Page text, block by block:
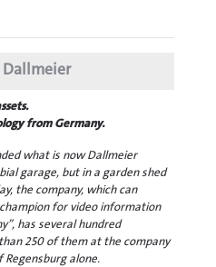
from Germany.
what is now Dallmeier
garage, but in a garden shed
the company, which can
for video information
has several hundred
250 of them at the company
alone.